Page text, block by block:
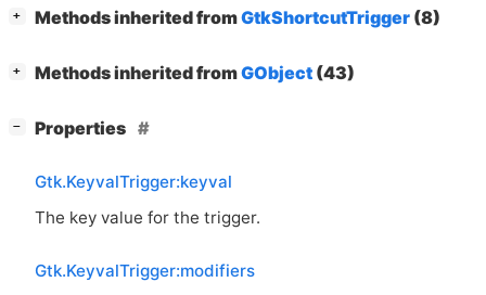
+ Methods inherited fromGtkShortcutTrigger (8)
+ Methods inherited fromGObject (43)
− Properties
Gtk.KeyvalTrigger:keyval
The key value for the trigger.
Gtk.KeyvalTrigger:modifiers